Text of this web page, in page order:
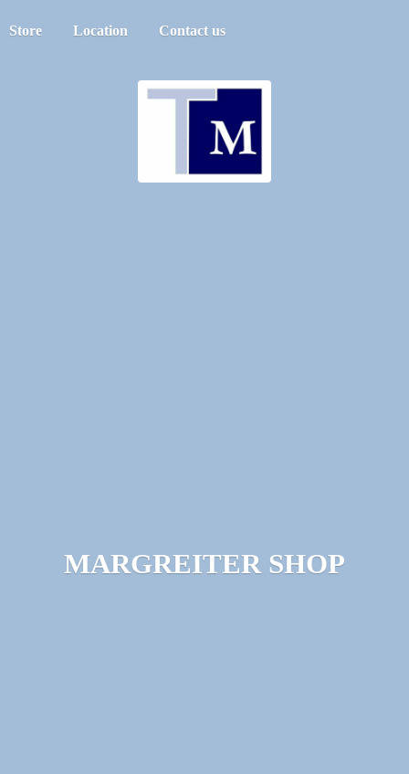
Store Location Contact us
MARGREITER SHOP